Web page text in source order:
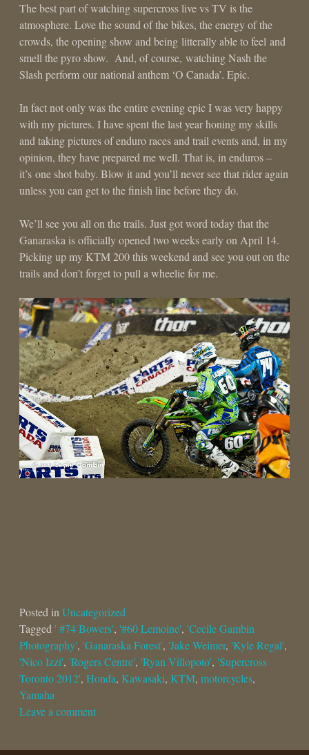
The best part of watching supercross live vs TV is the
atmosphere. Love the sound of the bikes, the energy of the
crowds, the opening show and being litterally able to feel and
smell the pyro show. And, of course, watching Nash the
Slash perform our national anthem ‘O Canada’. Epic.
In fact not only was the entire evening epic I was very happy
with my pictures. I have spent the last year honing my skills
and taking pictures of enduro races and trail events and, in my
opinion, they have prepared me well. That is, in enduros –
it’s one shot baby. Blow it and you’ll never see that rider again
unless you can get to the finish line before they do.
We’ll see you all on the trails. Just got word today that the
Ganaraska is officially opened two weeks early on April 14.
Picking up my KTM 200 this weekend and see you out on the
trails and don’t forget to pull a wheelie for me.
Posted in Uncategorized
Tagged ' #74 Bowers', '#60 Lemoine', 'Cecile Gambin
Photography', 'Ganaraska Forest', 'Jake Weimer, 'Kyle Regal',
'Nico Izzi', 'Rogers Centre', 'Ryan Villopoto', 'Supercross
Toronto 2012', Honda, Kawasaki, KTM, motorcycles,
Yamaha
Leave a comment